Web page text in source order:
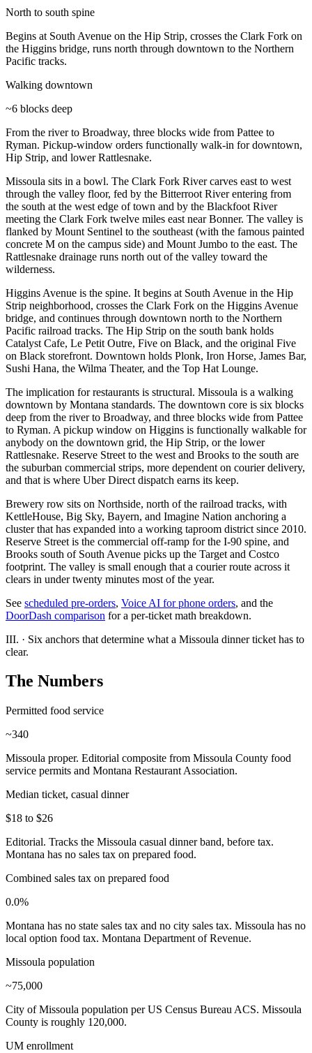
North to south spine
Begins at South Avenue on the Hip Strip, crosses the Clark Fork on
the Higgins bridge, runs north through downtown to the Northern
Pacific tracks.
Walking downtown
~6 blocks deep
From the river to Broadway, three blocks wide from Pattee to
Ryman. Pickup-window orders functionally walk-in for downtown,
Hip Strip, and lower Rattlesnake.
Missoula sits in a bowl. The Clark Fork River carves east to west
through the valley floor, fed by the Bitterroot River entering from
the south at the west edge of town and by the Blackfoot River
meeting the Clark Fork twelve miles east near Bonner. The valley is
flanked by Mount Sentinel to the southeast (with the famous painted
concrete M on the campus side) and Mount Jumbo to the east. The
Rattlesnake drainage runs north out of the valley toward the
wilderness.
Higgins Avenue is the spine. It begins at South Avenue in the Hip
Strip neighborhood, crosses the Clark Fork on the Higgins Avenue
bridge, and continues through downtown north to the Northern
Pacific railroad tracks. The Hip Strip on the south bank holds
Catalyst Cafe, Le Petit Outre, Five on Black, and the original Five
on Black storefront. Downtown holds Plonk, Iron Horse, James Bar,
Sushi Hana, the Wilma Theater, and the Top Hat Lounge.
The implication for restaurants is structural. Missoula is a walking
downtown by Montana standards. The downtown core is six blocks
deep from the river to Broadway, and three blocks wide from Pattee
to Ryman. A pickup window on Higgins is functionally walkable for
anybody on the downtown grid, the Hip Strip, or the lower
Rattlesnake. Reserve Street to the west and Brooks to the south are
the suburban commercial strips, more dependent on courier delivery,
and that is where Uber Direct dispatch earns its keep.
Brewery row sits on Northside, north of the railroad tracks, with
KettleHouse, Big Sky, Bayern, and Imagine Nation anchoring a
cluster that has expanded into a working taproom district since 2010.
Reserve Street is the commercial off-ramp for the I-90 spine, and
Brooks south of South Avenue picks up the Target and Costco
footprint. The valley is small enough that a courier route across it
clears in under twenty minutes most of the year.
See scheduled pre-orders, Voice AI for phone orders, and the
DoorDash comparison for a per-ticket math breakdown.
III. · Six anchors that determine what a Missoula dinner ticket has to
clear.
The Numbers
Permitted food service
~340
Missoula proper. Editorial composite from Missoula County food
service permits and Montana Restaurant Association.
Median ticket, casual dinner
$18 to $26
Editorial. Tracks the Missoula casual dinner band, before tax.
Montana has no sales tax on prepared food.
Combined sales tax on prepared food
0.0%
Montana has no state sales tax and no city sales tax. Missoula has no
local option food tax. Montana Department of Revenue.
Missoula population
~75,000
City of Missoula population per US Census Bureau ACS. Missoula
County is roughly 120,000.
UM enrollment